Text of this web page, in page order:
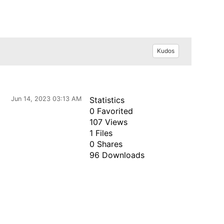
Kudos
Jun 14, 2023 03:13 AM
Statistics
0 Favorited
107 Views
1 Files
0 Shares
96 Downloads